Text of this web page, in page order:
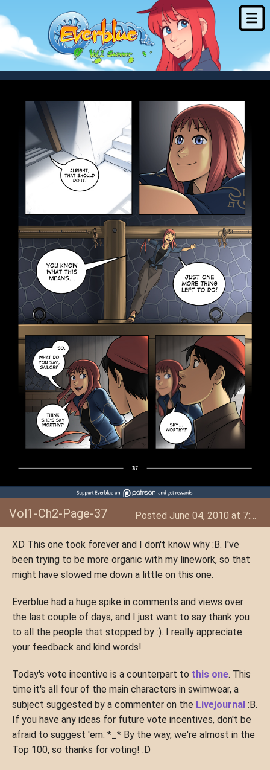
Vol1-Ch2-Page-37
XD This one took forever and I don't know why :B. I've
been trying to be more organic with my linework, so that
might have slowed me down a little on this one.
Everblue had a huge spike in comments and views over
the last couple of days, and I just want to say thank you
to all the people that stopped by :). I really appreciate
your feedback and kind words!
Today's vote incentive is a counterpart to this one. This
time it's all four of the main characters in swimwear, a
subject suggested by a commenter on the Livejournal :B.
If you have any ideas for future vote incentives, don't be
afraid to suggest 'em. *_* By the way, we're almost in the
Top 100, so thanks for voting! :D